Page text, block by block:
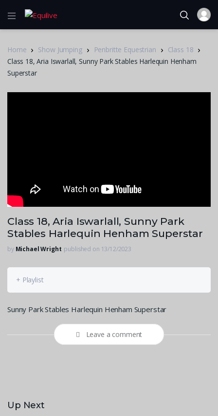
Home Show Jumping Penbritte Equestrian
Class 18
Class 18, Aria Iswarlall, Sunny Park Stables Harlequin Henham
Superstar
Class 18, Aria Iswarlall, Sunny Park
Stables Harlequin Henham Superstar
by Michael Wright published on 13/12/2023
+ Playlist
Sunny Park Stables Harlequin Henham Superstar
Leave a comment
Up Next